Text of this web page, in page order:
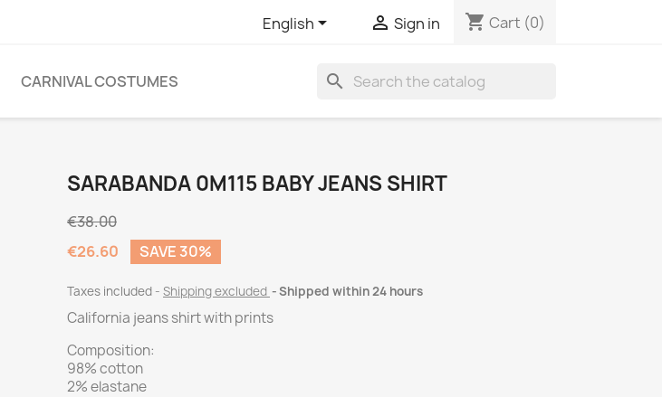
English  Sign in shopping_cart Cart (0)
CARNIVAL COSTUMES search
SARABANDA 0M115 BABY JEANS SHIRT
€38.00
€26.60
SAVE 30%
Taxes included Shipping excluded Shipped within 24 hours
California jeans shirt with prints
Composition:
98% cotton
2% elastane